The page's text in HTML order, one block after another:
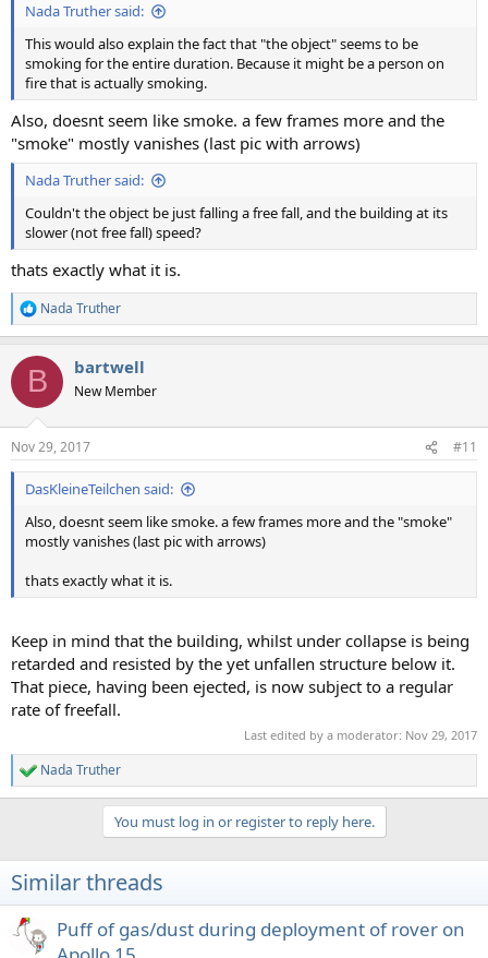
Nada Truther said:
This would also explain the fact that "the object" seems to be
smoking for the entire duration. Because it might be a person on
fire that is actually smoking.
Also, doesnt seem like smoke. a few frames more and the
"smoke" mostly vanishes (last pic with arrows)
Nada Truther said:
Couldn't the object be just falling a free fall, and the building at its
slower (not free fall) speed?
thats exactly what it is.
R
e
c
i
s
:
Nada Truther
B bartwell
New Member
Nov 29, 2017 #11
DasKleineTeilchen said:
Also, doesnt seem like smoke. a few frames more and the "smoke"
mostly vanishes (last pic with arrows)
thats exactly what it is.
Keep in mind that the building, whilst under collapse is being
retarded and resisted by the yet unfallen structure below it.
That piece, having been ejected, is now subject to a regular
rate of freefall.
Last edited by a moderator: Nov 29, 2017
R
e
i
o
s
:
Nada Truther
You must log in or register to reply here.
Similar threads
Puff of gas/dust during deployment of rover on